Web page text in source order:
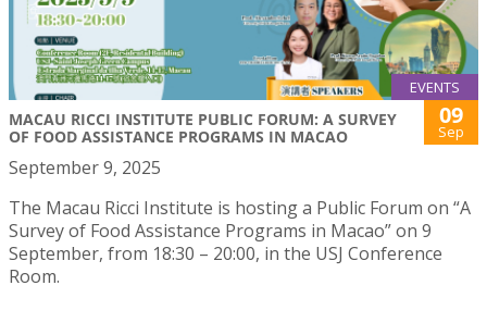
EVENTS
MACAU RICCI INSTITUTE PUBLIC FORUM: A SURVEY
OF FOOD ASSISTANCE PROGRAMS IN MACAO
09
Sep
September 9, 2025
The Macau Ricci Institute is hosting a Public Forum on “A
Survey of Food Assistance Programs in Macao” on 9
September, from 18:30 – 20:00, in the USJ Conference
Room.